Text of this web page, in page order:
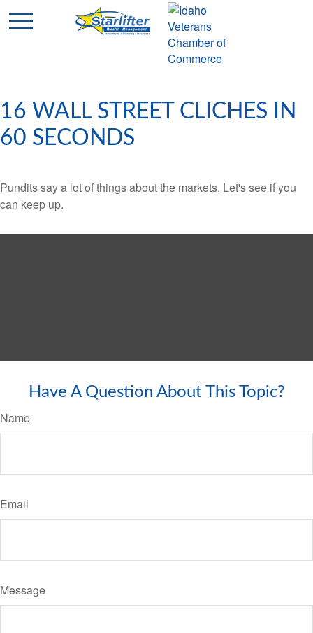
16 WALL STREET CLICHES IN
60 SECONDS
Pundits say a lot of things about the markets. Let's see if you
can keep up.
Have A Question About This Topic?
Name
Email
Message